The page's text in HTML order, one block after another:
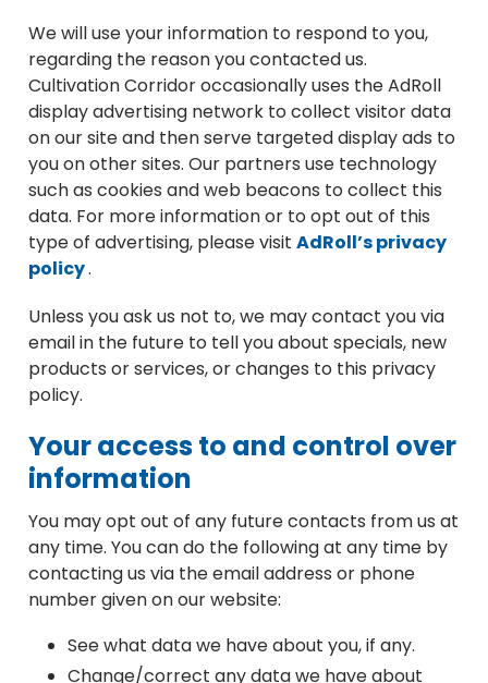
We will use your information to respond to you,
regarding the reason you contacted us.
Cultivation Corridor occasionally uses the AdRoll
display advertising network to collect visitor data
on our site and then serve targeted display ads to
you on other sites. Our partners use technology
such as cookies and web beacons to collect this
data. For more information or to opt out of this
type of advertising, please visit AdRoll’s privacy
policy.
Unless you ask us not to, we may contact you via
email in the future to tell you about specials, new
products or services, or changes to this privacy
policy.
Your access to and control over
information
You may opt out of any future contacts from us at
any time. You can do the following at any time by
contacting us via the email address or phone
number given on our website:
See what data we have about you, if any.
Change/correct any data we have about